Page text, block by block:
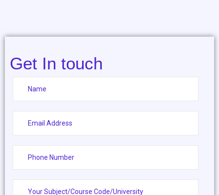
Get In touch